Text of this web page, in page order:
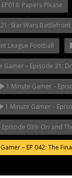
EP018: Papers Please
Star Wars Battlefront
League Football
Gamer – Episode 31:
1 Minute Gamer –
1 Minute Gamer –
Episode 039: Ori and
– EP 042: The